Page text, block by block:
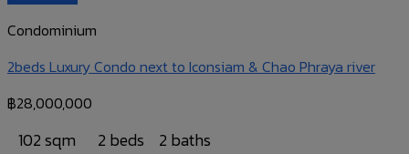
Condominium
2beds Luxury Condo next to Iconsiam & Chao Phraya river
฿28,000,000
102 sqm 2 beds 2 baths